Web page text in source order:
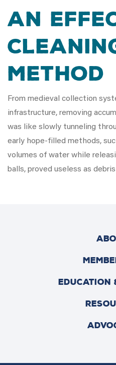
An
Method
From medieval collection
infrastructure, removing
was like slowly tunneling
early hope-filled methods,
volumes of water while
balls, proved useless as
EDUCATION